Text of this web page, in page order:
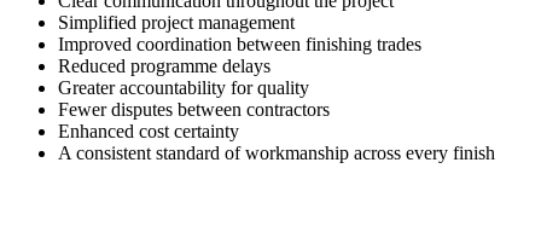
Simplified project management
Improved coordination between finishing trades
Reduced programme delays
Greater accountability for quality
Fewer disputes between contractors
Enhanced cost certainty
A consistent standard of workmanship across every finish